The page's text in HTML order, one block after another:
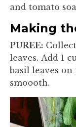
and tomato
Making
PUREE:
leaves. Add 1
basil leaves
smoooth.